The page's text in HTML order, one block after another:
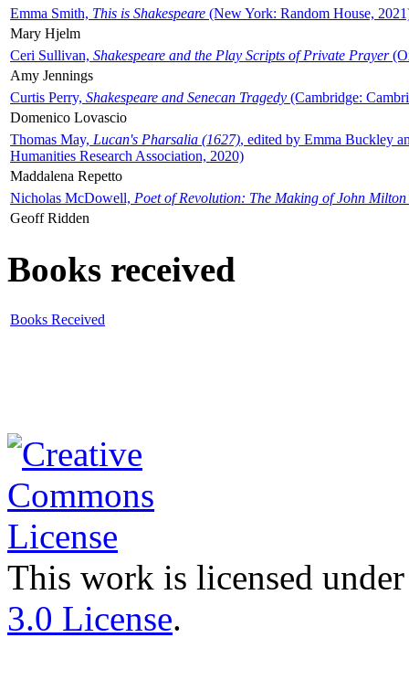
Emma Smith, This is Shakespeare (New York: Random House,
Mary Hjelm
Ceri Sullivan, Shakespeare and the Play Scripts of Private Prayer
Amy Jennings
Curtis Perry, Shakespeare and Senecan Tragedy (Cambridge:
Domenico Lovascio
Thomas May, Lucan's Pharsalia (1627), edited by Emma Buckley
Humanities Research Association, 2020)
Maddalena Repetto
Nicholas McDowell, Poet of Revolution: The Making of John Milton
Geoff Ridden
Books received
Books Received
This work is licensed
3.0 License.